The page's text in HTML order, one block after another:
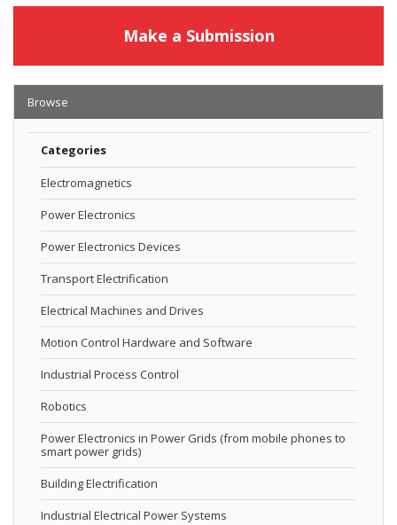
Make a Submission
Browse
Categories
Electromagnetics
Power Electronics
Power Electronics Devices
Transport Electrification
Electrical Machines and Drives
Motion Control Hardware and Software
Industrial Process Control
Robotics
Power Electronics in Power Grids (from mobile phones to
smart power grids)
Building Electrification
Industrial Electrical Power Systems